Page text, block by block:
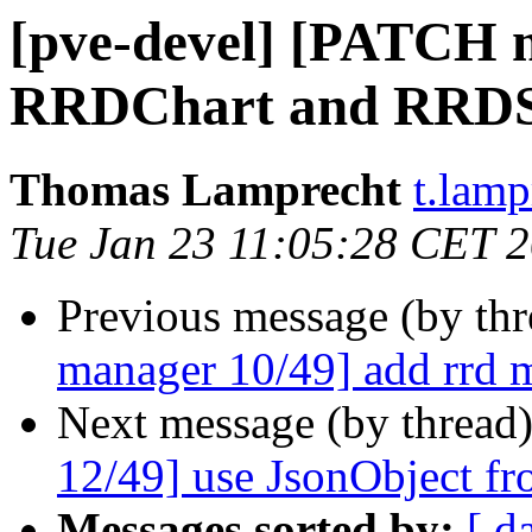
[pve-devel] [PATCH
RRDChart and
Thomas Lamprecht
Tue Jan 23 11:05:28 CET
Previous message (by
manager 10/49] add rrd
Next message (by
12/49] use JsonObject